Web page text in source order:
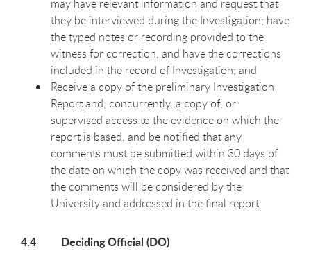
may have relevant information and request that
they be interviewed during the Investigation; have
the typed notes or recording provided to the
witness for correction, and have the corrections
included in the record of Investigation; and
Receive a copy of the preliminary Investigation
Report and, concurrently, a copy of, or
supervised access to the evidence on which the
report is based, and be notified that any
comments must be submitted within 30 days of
the date on which the copy was received and that
the comments will be considered by the
University and addressed in the final report.
4.4 Deciding Official (DO)